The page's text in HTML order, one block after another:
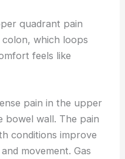
quadrant pain
which loops
feels like
pain in the upper
bowel wall. The pain
conditions improve
movement. Gas